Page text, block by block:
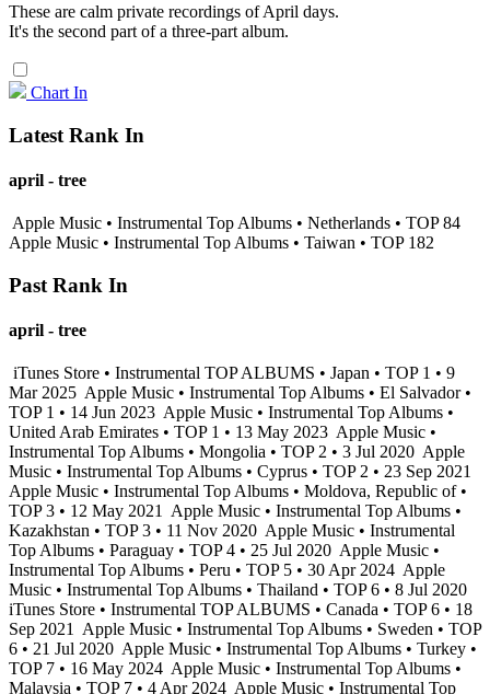
These are calm private recordings of April days.
It's the second part of a three-part album.
Chart In
Latest Rank In
april - tree
Apple Music • Instrumental Top Albums • Netherlands • TOP 84
Apple Music • Instrumental Top Albums • Taiwan • TOP 182
Past Rank In
april - tree
iTunes Store • Instrumental TOP ALBUMS • Japan • TOP 1 • 9
Mar 2025 Apple Music • Instrumental Top Albums • El Salvador •
TOP 1 • 14 Jun 2023 Apple Music • Instrumental Top Albums •
United Arab Emirates • TOP 1 • 13 May 2023 Apple Music •
Instrumental Top Albums • Mongolia • TOP 2 • 3 Jul 2020 Apple
Music • Instrumental Top Albums • Cyprus • TOP 2 • 23 Sep 2021
Apple Music • Instrumental Top Albums • Moldova, Republic of •
TOP 3 • 12 May 2021 Apple Music • Instrumental Top Albums •
Kazakhstan • TOP 3 • 11 Nov 2020 Apple Music • Instrumental
Top Albums • Paraguay • TOP 4 • 25 Jul 2020 Apple Music •
Instrumental Top Albums • Peru • TOP 5 • 30 Apr 2024 Apple
Music • Instrumental Top Albums • Thailand • TOP 6 • 8 Jul 2020
iTunes Store • Instrumental TOP ALBUMS • Canada • TOP 6 • 18
Sep 2021 Apple Music • Instrumental Top Albums • Sweden • TOP
6 • 21 Jul 2020 Apple Music • Instrumental Top Albums • Turkey •
TOP 7 • 16 May 2024 Apple Music • Instrumental Top Albums •
Malaysia • TOP 7 • 4 Apr 2024 Apple Music • Instrumental Top